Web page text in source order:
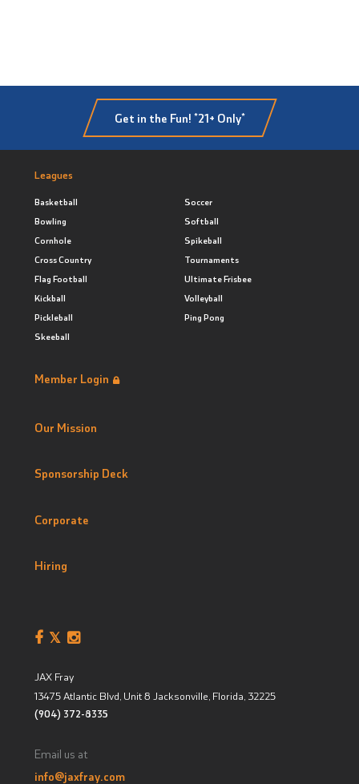
Get in the Fun! *21+ Only*
Leagues
Basketball
Bowling
Cornhole
Cross Country
Flag Football
Kickball
Pickleball
Skeeball
Soccer
Softball
Spikeball
Tournaments
Ultimate Frisbee
Volleyball
Ping Pong
Member Login
Our Mission
Sponsorship Deck
Corporate
Hiring
JAX Fray
13475 Atlantic Blvd, Unit 8 Jacksonville, Florida 32225
(904) 372-8335
Email us at
info@jaxfray.com